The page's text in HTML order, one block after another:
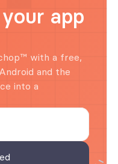
app
with a free,
and the
into a